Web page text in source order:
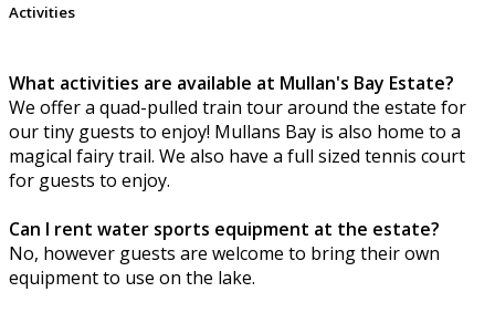
Activities
What activities are available at Mullan's Bay Estate?
We offer a quad-pulled train tour around the estate for
our tiny guests to enjoy! Mullans Bay is also home to a
magical fairy trail. We also have a full sized tennis court
for guests to enjoy.
Can I rent water sports equipment at the estate?
No, however guests are welcome to bring their own
equipment to use on the lake.